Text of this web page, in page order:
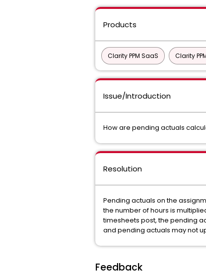
Products
Clarity PPM SaaS Clarity
Issue/Introduction
How are pending actuals
Resolution
Pending actuals on the
the number of hours is
timesheets post, the pending
and pending actuals may not
Feedback